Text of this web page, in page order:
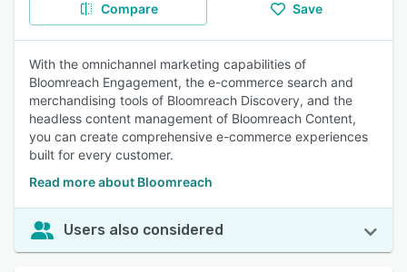
Compare Save
With the omnichannel marketing capabilities of
Bloomreach Engagement, the e-commerce search and
merchandising tools of Bloomreach Discovery, and the
headless content management of Bloomreach Content,
you can create comprehensive e-commerce experiences
built for every customer.
Read more about Bloomreach
Users also considered